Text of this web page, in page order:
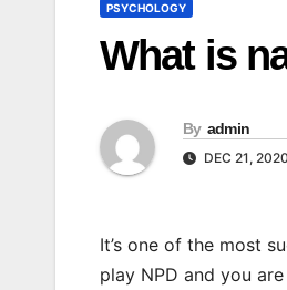
PSYCHOLOGY
What is
By admin
DEC 21, 2020
It’s one of the most
play NPD and you